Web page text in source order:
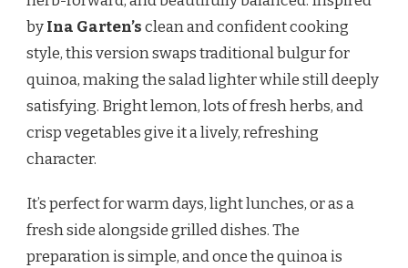
byIna Garten’sclean and confident cooking
style, this version swaps traditional bulgur for
quinoa, making the salad lighter while still deeply
satisfying. Bright lemon, lots of fresh herbs, and
crisp vegetables give it a lively, refreshing
character.
It’s perfect for warm days, light lunches, or as a
fresh side alongside grilled dishes. The
preparation is simple, and once the quinoa is